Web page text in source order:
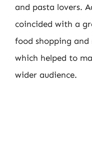
and pasta lovers.
coincided with a
food shopping and
which helped to
wider audience.